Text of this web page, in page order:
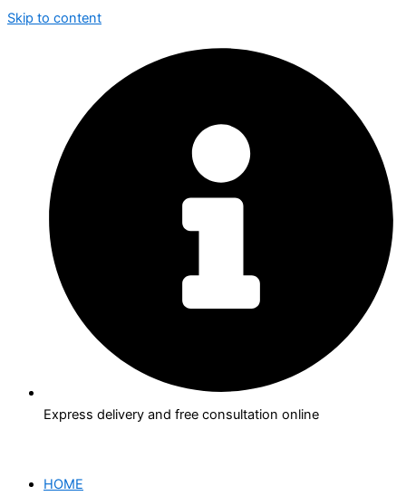
Skip to content
Express delivery and free consultation online
HOME